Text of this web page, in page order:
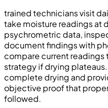
trained technicians visit
take moisture readings at
psychrometric data,
document findings with
compare current readings
strategy if drying
complete drying and
objective proof that
followed.